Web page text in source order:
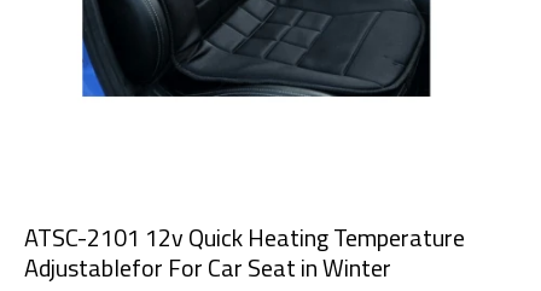
ATSC-2101 12v Quick Heating Temperature
Adjustablefor For Car Seat in Winter